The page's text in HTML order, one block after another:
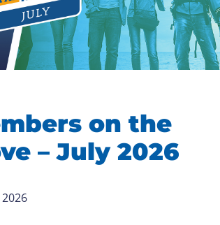
on the
– July 2026
2026